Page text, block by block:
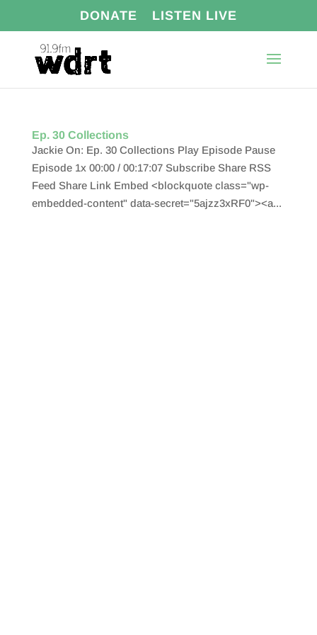
DONATE LISTEN LIVE
Ep. 30 Collections
Jackie On: Ep. 30 Collections Play Episode Pause
Episode 1x 00:00 / 00:17:07 Subscribe Share RSS
Feed Share Link Embed <blockquote class="wp-
embedded-content" data-secret="5ajzz3xRF0"><a...